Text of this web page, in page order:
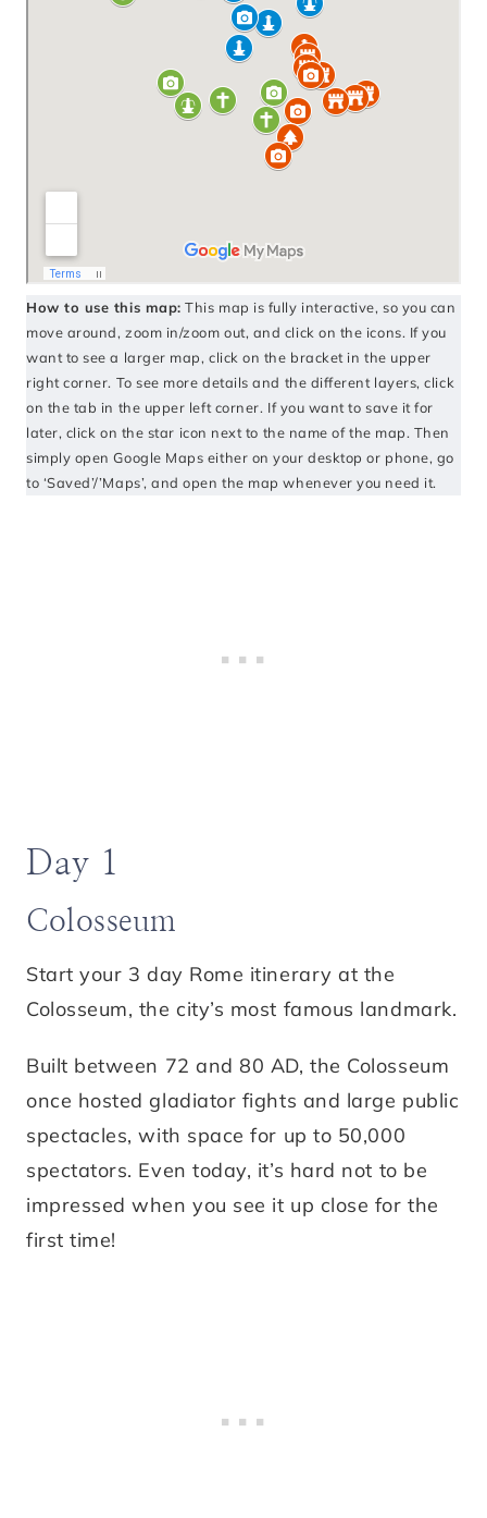
How to use this map: This map is fully interactive, so you can
move around, zoom in/zoom out, and click on the icons. If you
want to see a larger map, click on the bracket in the upper
right corner. To see more details and the different layers, click
on the tab in the upper left corner. If you want to save it for
later, click on the star icon next to the name of the map. Then
simply open Google Maps either on your desktop or phone, go
to ‘Saved’/’Maps’, and open the map whenever you need it.
Day 1
Colosseum
Start your 3 day Rome itinerary at the
Colosseum, the city’s most famous landmark.
Built between 72 and 80 AD, the Colosseum
once hosted gladiator fights and large public
spectacles, with space for up to 50,000
spectators. Even today, it’s hard not to be
impressed when you see it up close for the
first time!